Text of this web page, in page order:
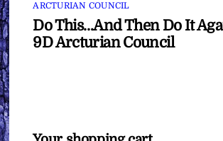
ARCTURIAN COUNCIL
Do This…And Then Do It
9D Arcturian Council